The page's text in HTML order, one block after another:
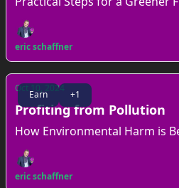
eric schaffner
Earn +1
Oct 10, 2024
Profiting from Pollution
How Environmental Harm is
eric schaffner